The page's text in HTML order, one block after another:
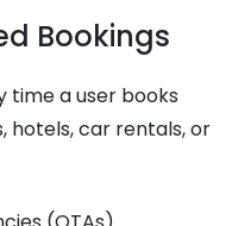
Bookings
time a user books
car rentals, or